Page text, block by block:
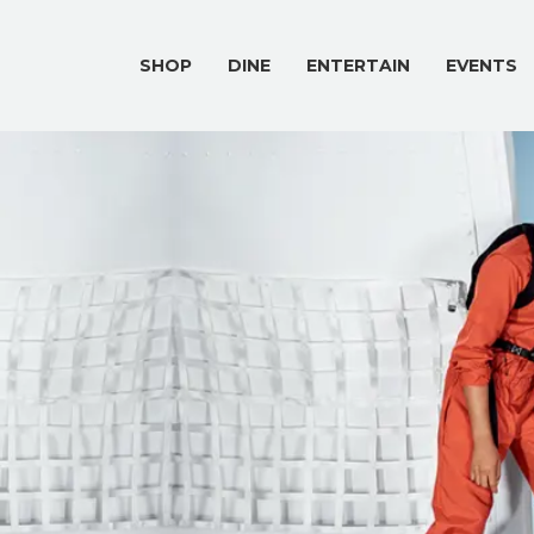
SHOP DINE ENTERTAIN EVENTS